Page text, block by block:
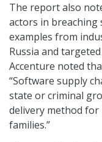
The report also
actors in breaching
examples from
Russia and
Accenture noted
“Software supply
state or criminal
delivery method for
families.”